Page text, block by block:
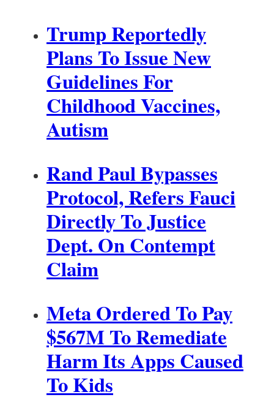
Trump Reportedly
Plans To Issue New
Guidelines For
Childhood Vaccines,
Autism
Rand Paul Bypasses
Protocol, Refers Fauci
Directly To Justice
Dept. On Contempt
Claim
Meta Ordered To Pay
$567M To Remediate
Harm Its Apps Caused
To Kids